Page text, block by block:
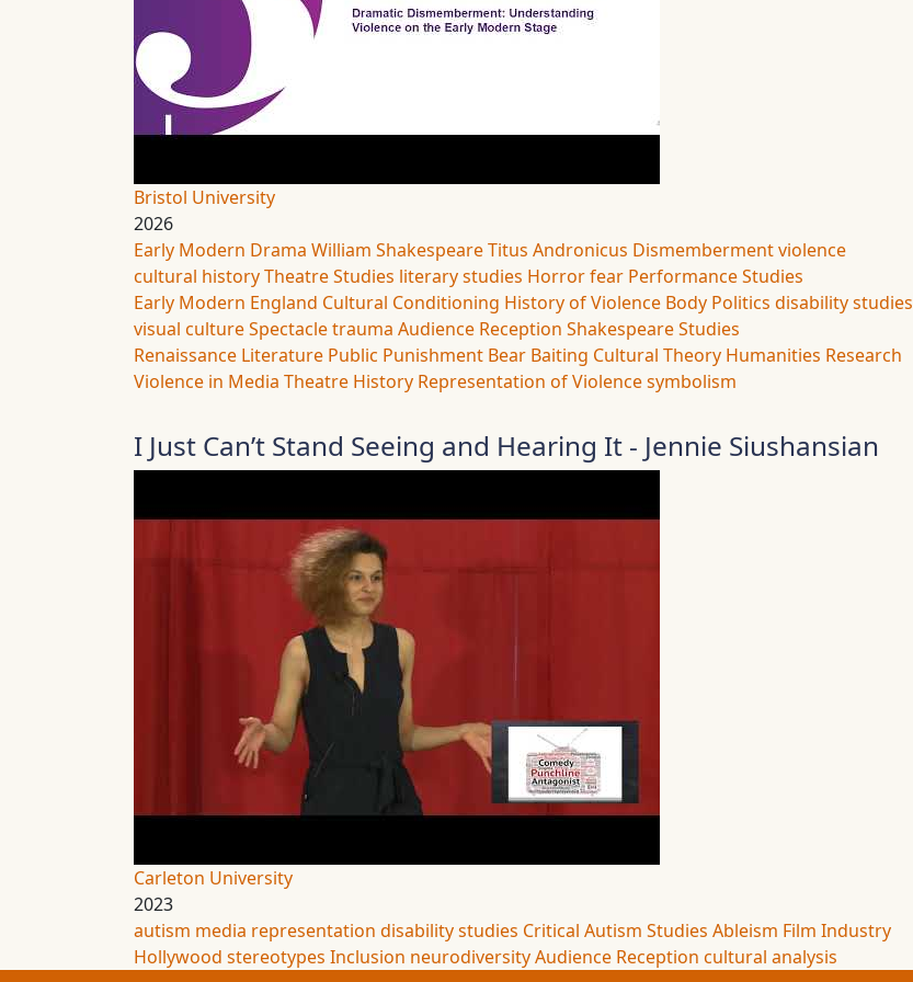
Bristol University
2026
Early Modern Drama William ShakespeareTitus Andronicus Dismembermentviolence
cultural historyTheatre Studies literary studies Horrorfear Performance Studies
Early Modern England Cultural Conditioning History of Violence Body Politics disability studies
visual cultureSpectacletrauma Audience Reception Shakespeare Studies
Renaissance Literature Public Punishment Bear Baiting Cultural Theory Humanities Research
Violence in Media Theatre History Representation of Violencesymbolism
I Just Can’t Stand Seeing and Hearing It - Jennie Siushansian
Carleton University
2023
autism media representation disability studies Critical Autism Studies Ableism Film Industry
Hollywood stereotypes Inclusion neurodiversityAudience Reception cultural analysis